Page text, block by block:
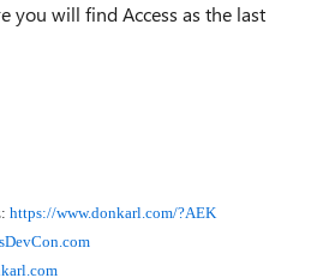
you will find Access as the last
https://www.donkarl.com/?AEK